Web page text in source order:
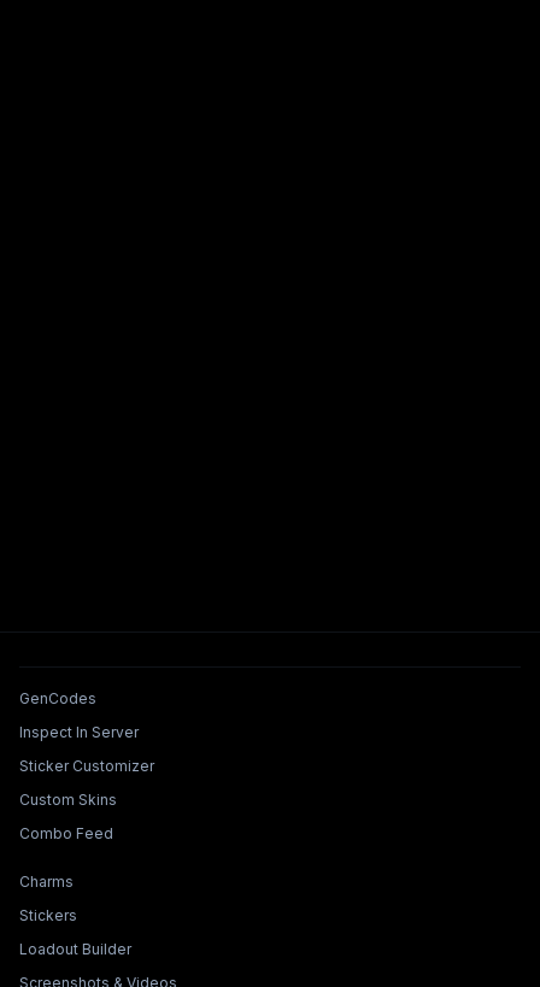
Tools & Features
GenCodes
Inspect In Server
Sticker Customizer
Custom Skins
Combo Feed
Collections & Builders
Charms
Stickers
Loadout Builder
Screenshots & Videos